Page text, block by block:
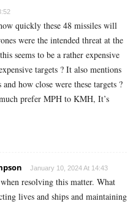
quickly these 48 missiles will
were the intended threat at the
seems to be a rather expensive
targets ? It also mentions
how close were these targets ?
prefer MPH to KMH, It’s
January 10, 2024 At 14:43
resolving this matter. What
lives and ships and maintaining